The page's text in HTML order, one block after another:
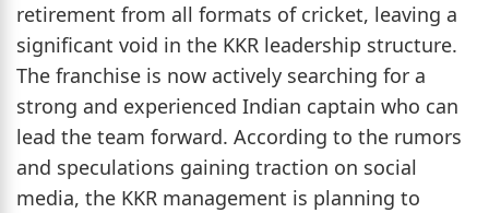
retirement from all formats of cricket, leaving a
significant void in the KKR leadership structure.
The franchise is now actively searching for a
strong and experienced Indian captain who can
lead the team forward. According to the rumors
and speculations gaining traction on social
media, the KKR management is planning to